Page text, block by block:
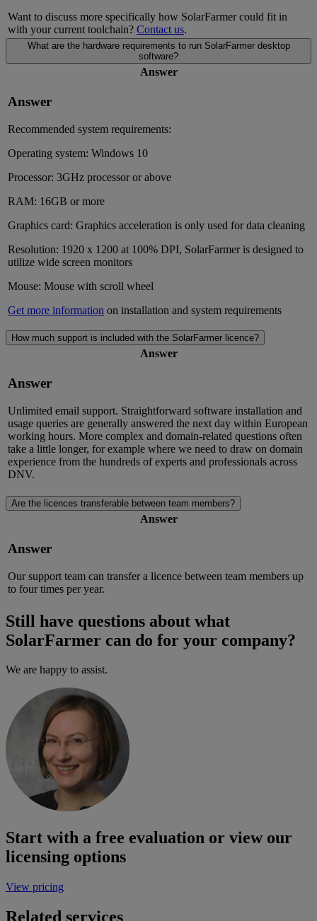
Want to discuss more specifically how SolarFarmer could fit in
with your current toolchain? Contact us.
What are the hardware requirements to run SolarFarmer desktop
software?
Answer
Answer
Recommended system requirements:
Operating system: Windows 10
Processor: 3GHz processor or above
RAM: 16GB or more
Graphics card: Graphics acceleration is only used for data cleaning
Resolution: 1920 x 1200 at 100% DPI, SolarFarmer is designed to
utilize wide screen monitors
Mouse: Mouse with scroll wheel
Get more information on installation and system requirements
How much support is included with the SolarFarmer licence?
Answer
Answer
Unlimited email support. Straightforward software installation and
usage queries are generally answered the next day within European
working hours. More complex and domain-related questions often
take a little longer, for example where we need to draw on domain
experience from the hundreds of experts and professionals across
DNV.
Are the licences transferable between team members?
Answer
Answer
Our support team can transfer a licence between team members up
to four times per year.
Still have questions about what
SolarFarmer can do for your company?
We are happy to assist.
Start with a free evaluation or view our
licensing options
View pricing
Related services